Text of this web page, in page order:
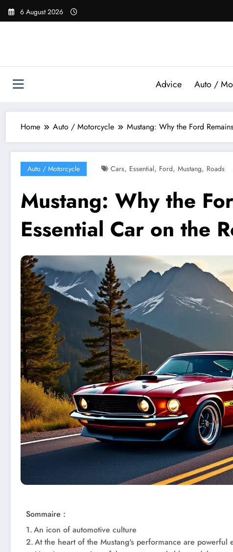
Skip
6 August 2026
Advice Auto /
Home Auto / Motorcycle Mustang: Why the Ford
Auto / Motorcycle Cars, Essential, Ford, Mustang, Roads
Mustang: Why the
Essential Car on the
Sommaire :
An icon of automotive culture
At the heart of the Mustang's performance are powerful